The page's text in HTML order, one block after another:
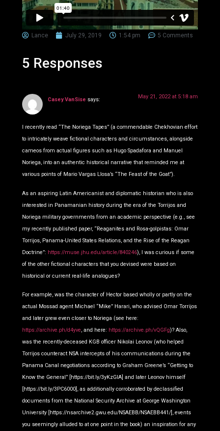
Lance July 29, 2019 1:54 pm 5 Comments
5 Responses
Casey VanSise says: May 21, 2022 at 5:18 am
I recently read “The Noriega Tapes” (a commendable Chekhovian effort
to intricately weave fictional characters and circumstances, alongside
cameos from actual figures such as Hugo Spadafora and Manuel
Noriega, into an authentic historical narrative that reminded me at
various points of Mario Vargas Llosa’s “The Feast of the Goat”).
As an aspiring Latin Americanist and diplomatic historian who is also
interested in Panamanian history during the era of the Torrijos and
Noriega military governments from an academic perspective (e.g., see
my recently published paper, “Reaganites and Rosa-golpistas: Omar
Torrijos, Panama-United States Relations, and the Rise of the Reagan
Doctrine”: https://muse.jhu.edu/article/840246), I was curious if some
of the other fictional characters that you devised were based on
historical or current real-life analogues?
For example, was the character of Hector based wholly or partly on the
actual Mossad agent Michael “Mike” Harari, who advised Omar Torrijos
and later grew even closer to Noriega (see here:
https://archive.ph/d4yve, and here: https://archive.ph/vQGFg)? Also,
was the recently-deceased KGB officer Nikolai Leonov (who helped
Torrijos counteract NSA intercepts of his communications during the
Panama Canal negotiations according to Graham Greene’s “Getting to
Know the General” [https://bit.ly/3yKzGlA] and later Leonov himself
[https://bit.ly/3PC6000], as additionally corroborated by declassified
documents from the National Security Archive at George Washington
University [https://nsarchive2.gwu.edu/NSAEBB/NSAEBB441/], events
you seemingly alluded to at one point in the book) an inspiration for any